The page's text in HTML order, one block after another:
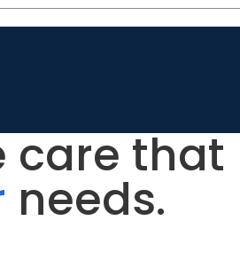
care that
needs.